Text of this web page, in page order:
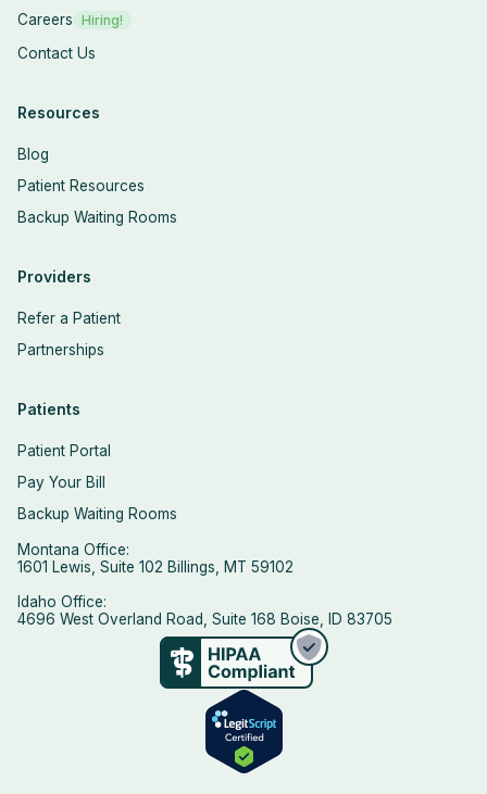
Careers Hiring!
Contact Us
Resources
Blog
Patient Resources
Backup Waiting Rooms
Providers
Refer a Patient
Partnerships
Patients
Patient Portal
Pay Your Bill
Backup Waiting Rooms
Montana Office:
1601 Lewis, Suite 102 Billings, MT 59102
Idaho Office:
4696 West Overland Road, Suite 168 Boise, ID 83705